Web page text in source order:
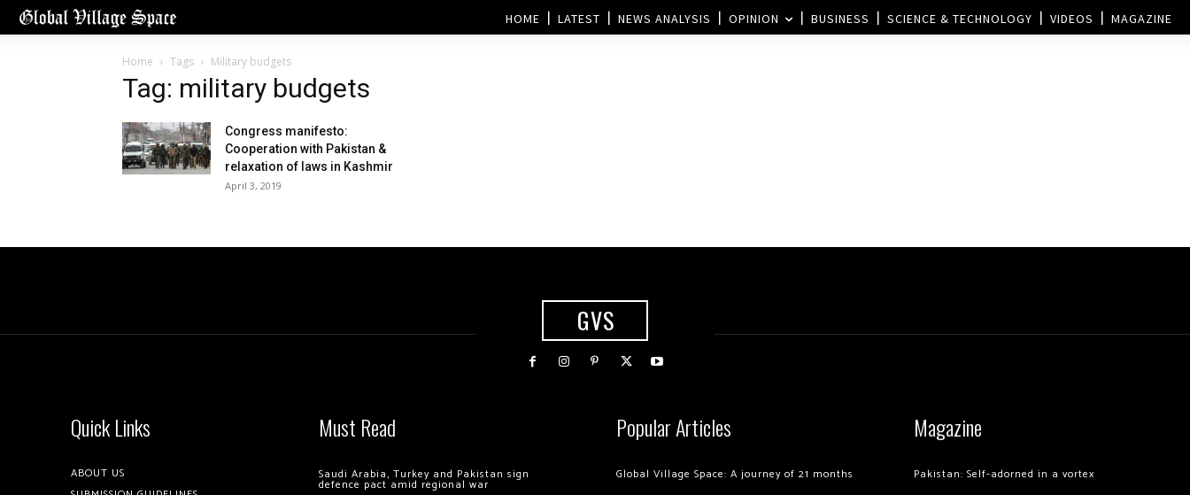
HOME LATEST NEWS ANALYSIS OPINION BUSINESS SCIENCE & TECHNOLOGY VIDEOS MAGAZINE
Home Tags Military budgets
Tag: military budgets
Congress manifesto:
Cooperation with Pakistan &
relaxation of laws in Kashmir
April 3, 2019
GVS
Quick Links
ABOUT US
Must Read
Saudi Arabia, Turkey and Pakistan sign
defence pact amid regional war
Popular Articles
Global Village Space: A journey of 21 months
Magazine
Pakistan: Self-adorned in a vortex